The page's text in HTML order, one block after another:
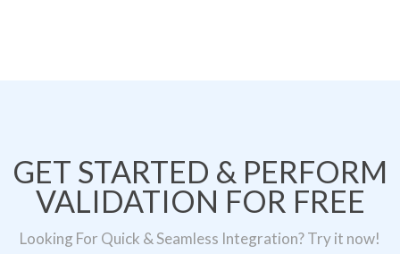
GET STARTED & PERFORM
VALIDATION FOR FREE
Looking For Quick & Seamless Integration? Try it now!